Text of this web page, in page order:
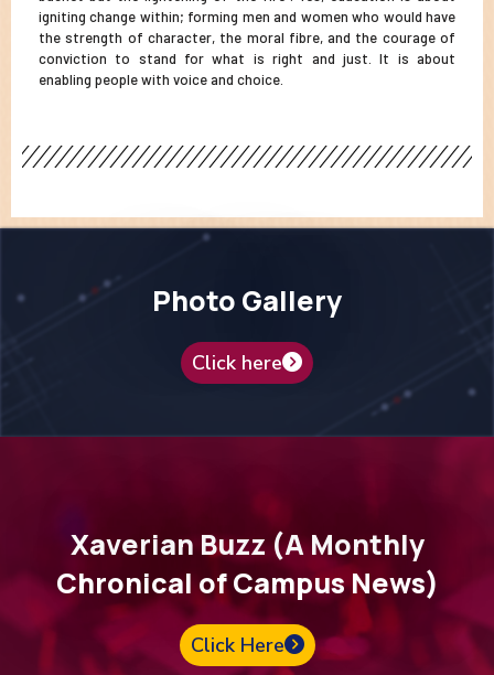
igniting change within; forming men and women who would have
the strength of character, the moral fibre, and the courage of
conviction to stand for what is right and just. It is about
enabling people with voice and choice.
Photo Gallery
Click here
Xaverian Buzz (A Monthly
Chronical of Campus News)
Click Here